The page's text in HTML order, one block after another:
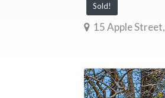
Sold!
15 Apple